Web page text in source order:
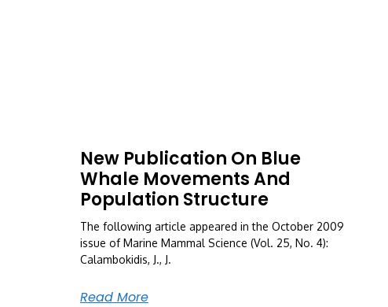
New Publication On Blue
Whale Movements And
Population Structure
The following article appeared in the October 2009
issue of Marine Mammal Science (Vol. 25, No. 4):
Calambokidis, J., J.
Read More